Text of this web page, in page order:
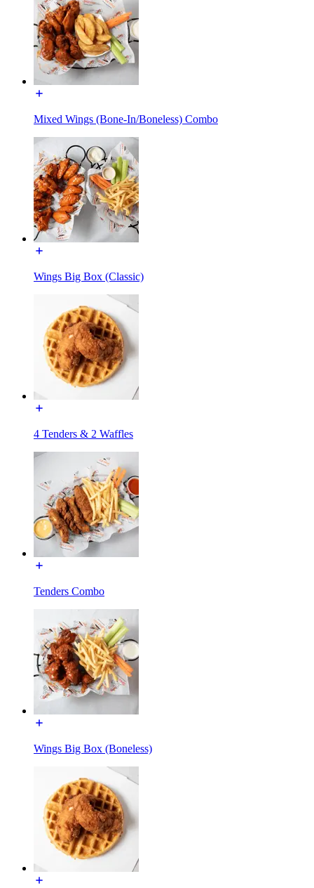
Mixed Wings (Bone-In/Boneless) Combo
Wings Big Box (Classic)
4 Tenders & 2 Waffles
Tenders Combo
Wings Big Box (Boneless)